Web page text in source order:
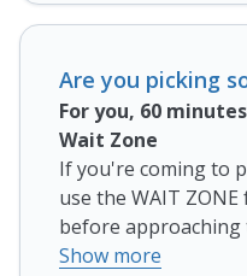
Are you picking
For you, 60
Wait Zone
If you're coming to
use the WAIT
before approaching
Show more